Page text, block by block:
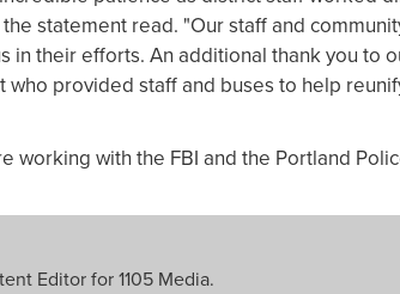
statement read. "Our staff and
in their efforts. An additional thank you to
who provided staff and buses to help
working with the FBI and the Portland
Editor for 1105 Media.